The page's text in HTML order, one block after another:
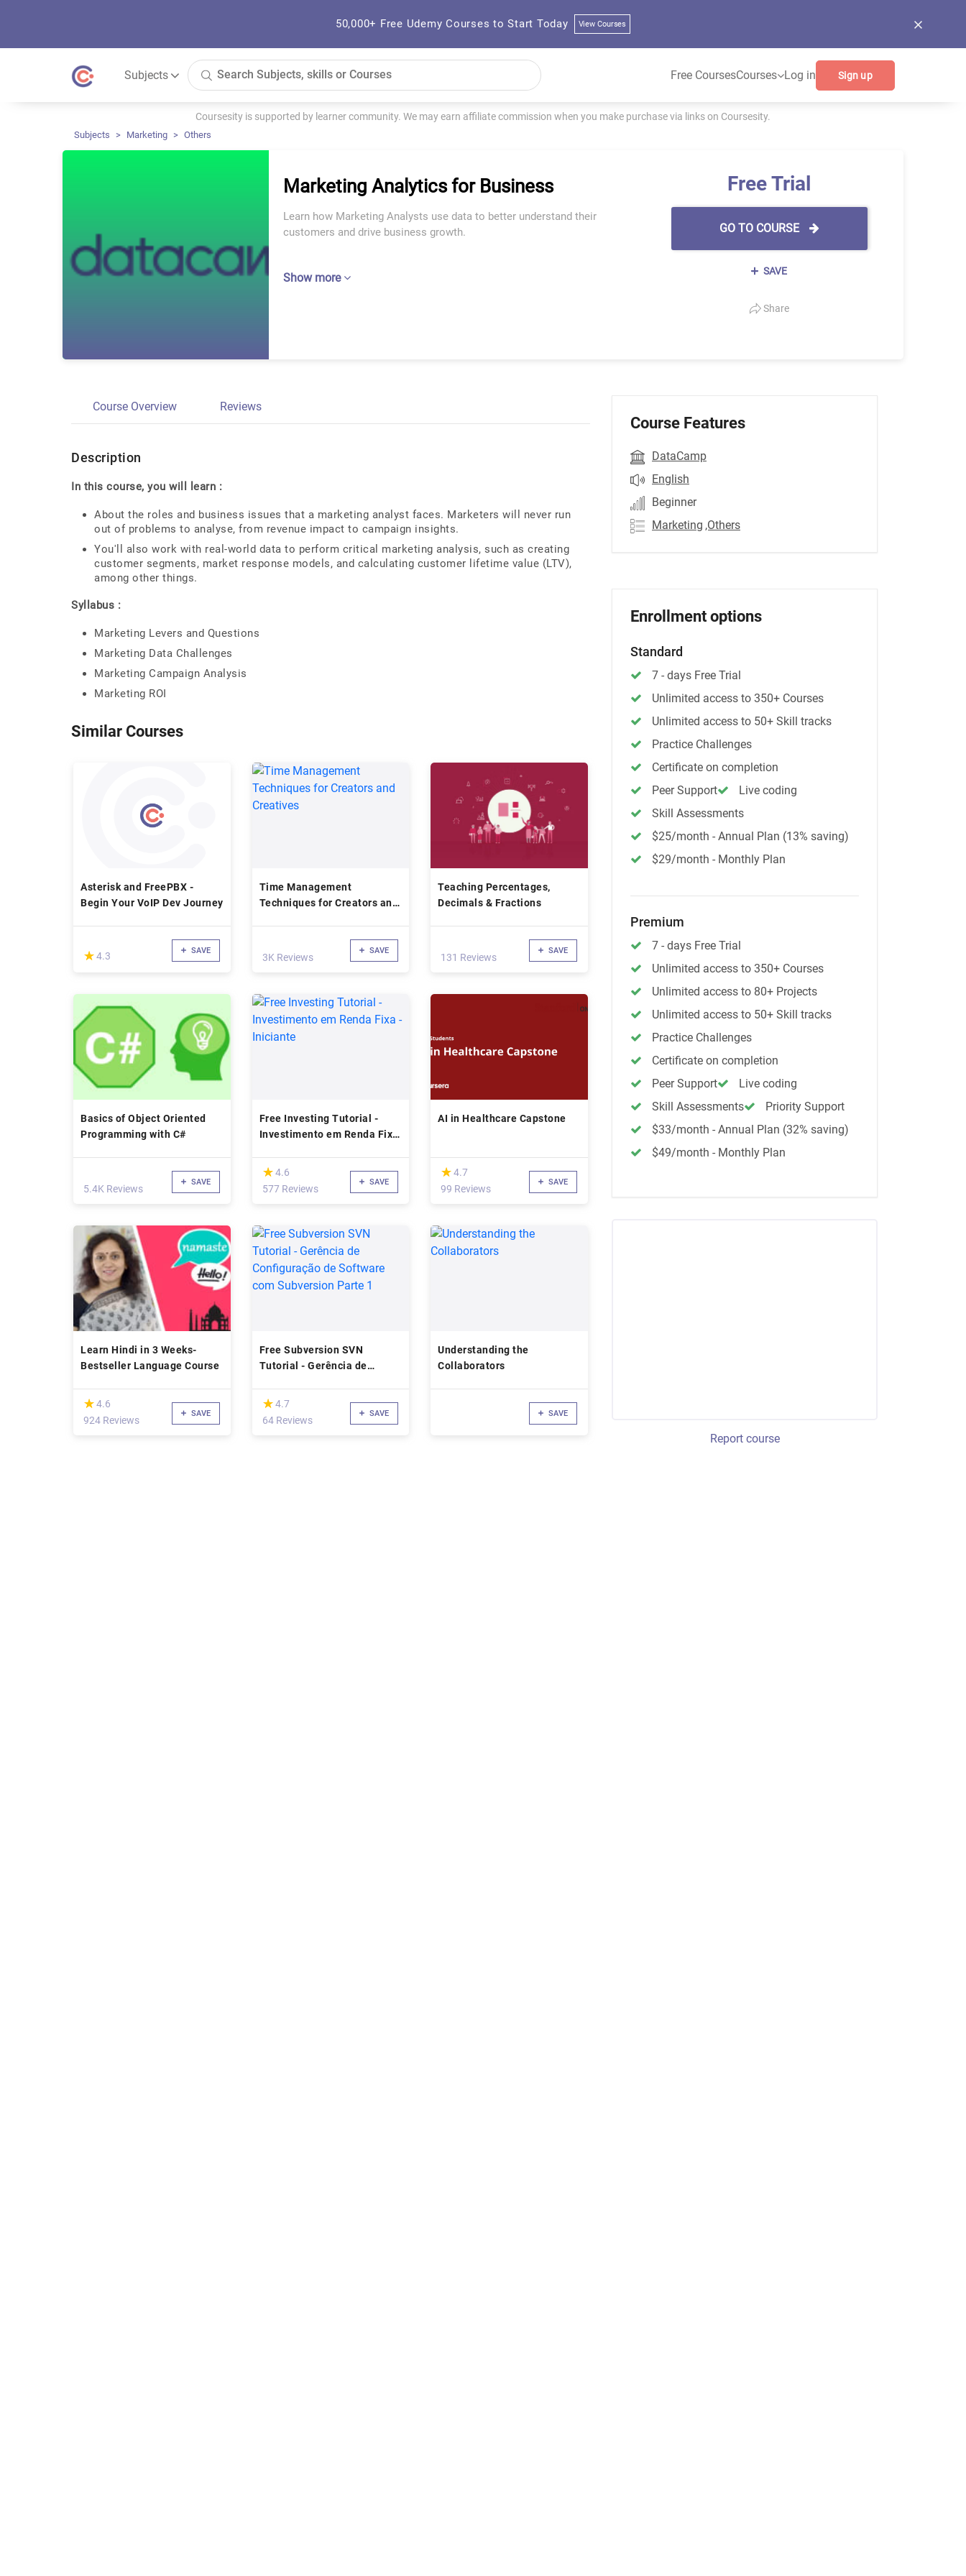
50,000+ Free Udemy Courses to Start Today View Courses
Subjects Free CoursesCourses Log in Sign up
Coursesity is supported by learner community. We may earn affiliate commission when you make purchase via links on Coursesity.
Subjects Marketing Others
Marketing Analytics for Business
Learn how Marketing Analysts use data to better understand their
customers and drive business growth.
Show more
Free Trial
GO TO COURSE
SAVE
Share
Course Overview Reviews
Description
In this course, you will learn :
About the roles and business issues that a marketing analyst faces. Marketers will never run
out of problems to analyse, from revenue impact to campaign insights.
You'll also work with real-world data to perform critical marketing analysis, such as creating
customer segments, market response models, and calculating customer lifetime value (LTV),
among other things.
Syllabus :
Marketing Levers and Questions
Marketing Data Challenges
Marketing Campaign Analysis
Marketing ROI
Similar Courses
Asterisk and FreePBX -
Begin Your VoIP Dev Journey
(*)
★
★4.3 SAVE
Time Management
Techniques for Creators and
3K Reviews
SAVE
Teaching Percentages,
Decimals & Fractions
131 Reviews
SAVE
Basics of Object Oriented
Programming with C#
5.4K Reviews
SAVE
Free Investing Tutorial -
Investimento em Renda Fixa
(*)
★
★4.6
577 Reviews
SAVE
AI in Healthcare Capstone
(*)
★
★ 4.7
99 Reviews
SAVE
Learn Hindi in 3 Weeks-
Bestseller Language Course
(*)
★
★4.6
924 Reviews
SAVE
Free Subversion SVN
Tutorial - Gerência de
com Subversion Parte 1
(*)
★
★4.7
64 Reviews
SAVE
Understanding the
Collaborators
SAVE
Course Features
DataCamp
English
Beginner
Marketing ,Others
Enrollment options
Standard
7 - days Free Trial
Unlimited access to 350+ Courses
Unlimited access to 50+ Skill tracks
Practice Challenges
Certificate on completion
Peer Support
Live coding
Skill Assessments
$25/month - Annual Plan (13% saving)
$29/month - Monthly Plan
Premium
7 - days Free Trial
Unlimited access to 350+ Courses
Unlimited access to 80+ Projects
Unlimited access to 50+ Skill tracks
Practice Challenges
Certificate on completion
Peer Support
Live coding
Skill Assessments
Priority Support
$33/month - Annual Plan (32% saving)
$49/month - Monthly Plan
Report course